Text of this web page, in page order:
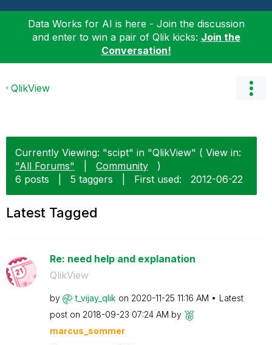
Data Works for AI is here - Join the discussion
and enter to win a pair of Qlik kicks: Join the
Conversation!
QlikView
Currently Viewing: "scipt" in "QlikView" ( View in:
"All Forums"
Community
)
6 posts
5 taggers First used: ‎2012-06-22
Latest Tagged
Re: need help and explanation
QlikView
by t_vijay_qlik on ‎2020-11-25 11:16 AM
Latest
post on ‎2018-09-23 07:24 AM by
marcus_sommer